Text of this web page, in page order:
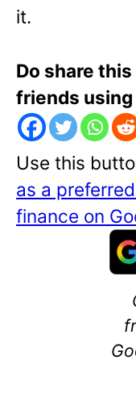
it.
Do share
friends
Use this
as a
finance on